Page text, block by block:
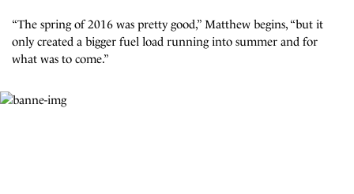
“The spring of 2016 was pretty good,” Matthew begins, “but it
only created a bigger fuel load running into summer and for
what was to come.”